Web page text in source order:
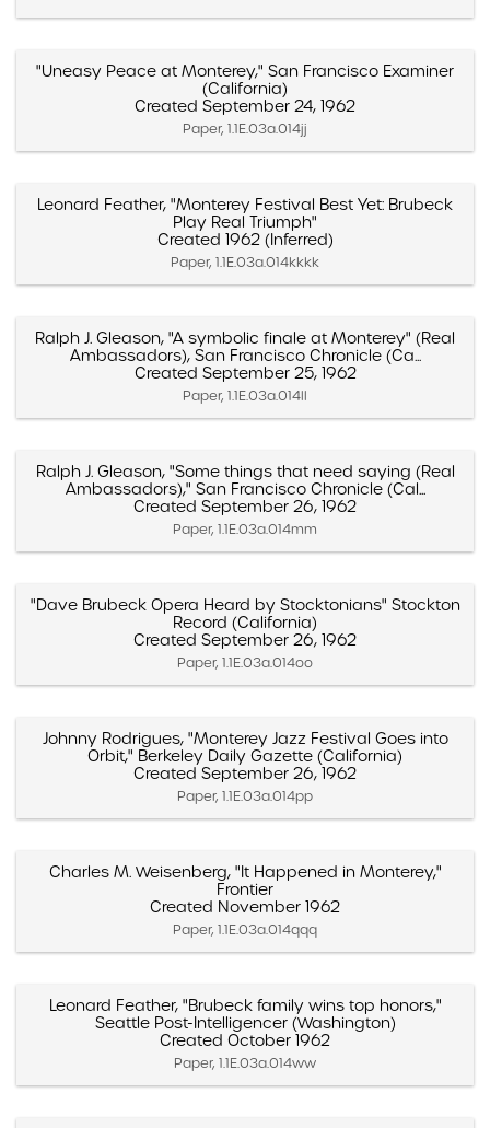
"Uneasy Peace at Monterey," San Francisco Examiner
(California)
Created September 24, 1962
Paper, 1.1E.03a.014jj
Leonard Feather, "Monterey Festival Best Yet: Brubeck
Play Real Triumph"
Created 1962 (Inferred)
Paper, 1.1E.03a.014kkkk
Ralph J. Gleason, "A symbolic finale at Monterey" (Real
Ambassadors), San Francisco Chronicle (Ca...
Created September 25, 1962
Paper, 1.1E.03a.014ll
Ralph J. Gleason, "Some things that need saying (Real
Ambassadors)," San Francisco Chronicle (Cal...
Created September 26, 1962
Paper, 1.1E.03a.014mm
"Dave Brubeck Opera Heard by Stocktonians" Stockton
Record (California)
Created September 26, 1962
Paper, 1.1E.03a.014oo
Johnny Rodrigues, "Monterey Jazz Festival Goes into
Orbit," Berkeley Daily Gazette (California)
Created September 26, 1962
Paper, 1.1E.03a.014pp
Charles M. Weisenberg, "It Happened in Monterey,"
Frontier
Created November 1962
Paper, 1.1E.03a.014qqq
Leonard Feather, "Brubeck family wins top honors,"
Seattle Post-Intelligencer (Washington)
Created October 1962
Paper, 1.1E.03a.014ww